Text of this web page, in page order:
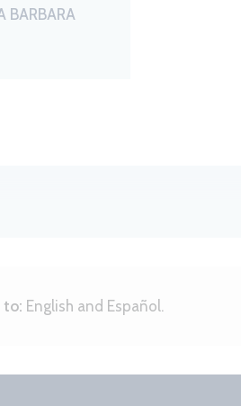
BARBARA
to: English and Español.